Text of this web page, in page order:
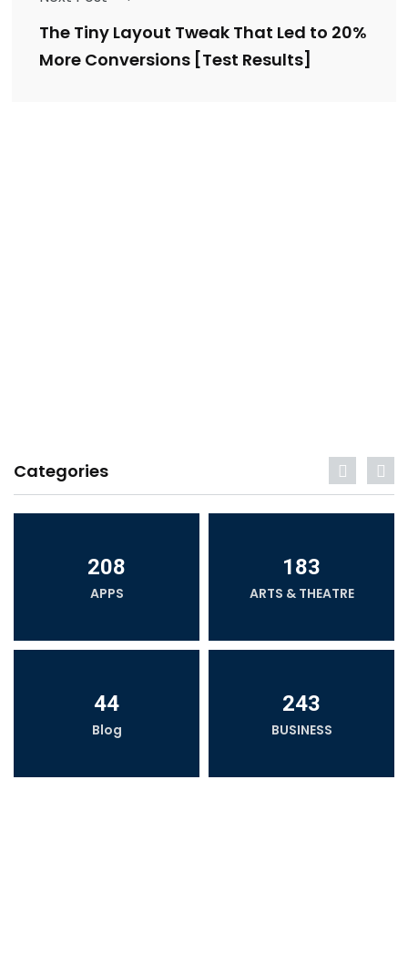
The Tiny Layout Tweak That Led to 20%
More Conversions [Test Results]
Categories
208
APPS
183
ARTS & THEATRE
44
Blog
243
BUSINESS